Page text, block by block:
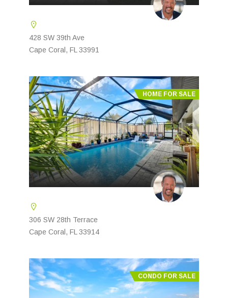
428 SW 39th Ave
Cape Coral, FL 33991
HOME FOR SALE
306 SW 28th Terrace
Cape Coral, FL 33914
CONDO FOR SALE